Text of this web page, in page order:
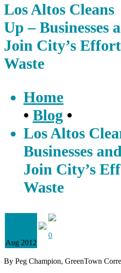
Los Altos Cleans
Up – Businesses
Join City’s
Waste
Home
• Blog •
Los Altos
Businesses
Join City’s
Waste
Aug 2012
0
By Peg Champion, GreenTown